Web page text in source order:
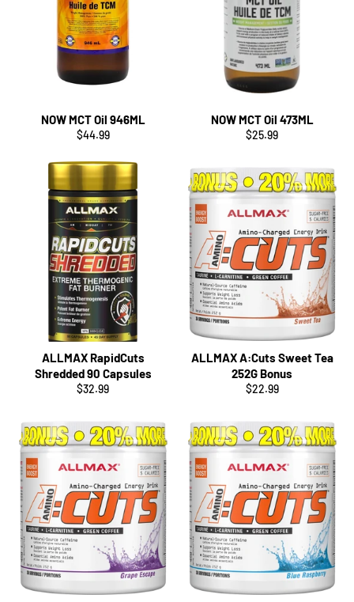
NOW MCT Oil 946ML
Regular
$44.99
NOW MCT Oil 473ML
Regular
$25.99
ALLMAX RapidCuts
Shredded 90 Capsules
Regular
$32.99
ALLMAX A:Cuts Sweet Tea
252G Bonus
Regular
$22.99